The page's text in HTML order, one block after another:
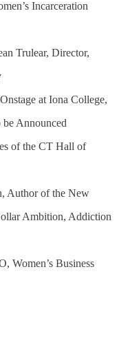
Incarceration
Trulear, Director,
at Iona College,
Announced
of the CT Hall of
Author of the New
Ambition, Addiction
Women’s Business